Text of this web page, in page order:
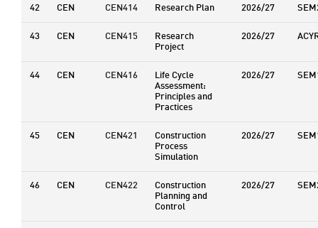
42 CEN CEN414 Research Plan 2026/27
43
CEN CEN415 Research
Project
2026/27
44 CEN CEN416 Life Cycle
Assessment:
Principles and
Practices
2026/27
45 CEN CEN421 Construction
Process
Simulation
2026/27
46 CEN CEN422 Construction
Planning and
Control
2026/27